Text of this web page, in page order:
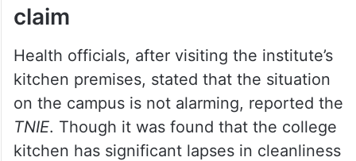
claim
Health officials, after visiting the institute’s
kitchen premises, stated that the situation
on the campus is not alarming, reported the
TNIE. Though it was found that the college
kitchen has significant lapses in cleanliness